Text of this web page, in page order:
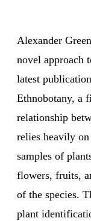
Alexander
novel approach
latest
Ethnobotany, a
relationship
relies heavily on
samples of
flowers, fruits,
of the species.
plant